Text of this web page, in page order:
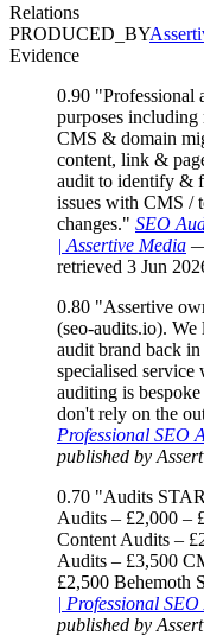
Relations
PRODUCED_BY
Evidence
0.90 "Professional
purposes
CMS & domain
content, link &
audit to identify &
issues with CMS /
changes." SEO
| Assertive Media —
retrieved 3 Jun
0.80 "Assertive
(seo-audits.io).
audit brand back
specialised
auditing is
don't rely on the
Professional SEO
published by
0.70 "Audits
Audits – £2,000 –
Content Audits –
Audits – £3,500
£2,500 Behemoth
| Professional
published by